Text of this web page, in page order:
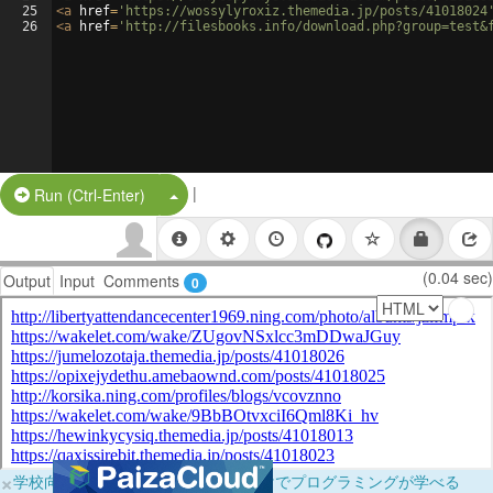
25
26
<a href= 'https://wossylyroxiz.themedia.jp/posts/
<a href= 'http://filesbooks.info/
Run (Ctrl-Enter) Split Button!
|
Output Input Comments 0 (0.04 sec)
×学校向けに無料提供中！ブラウザだけでプログラミングが学べる